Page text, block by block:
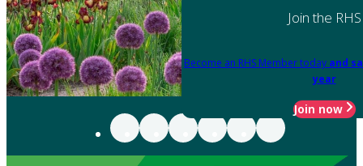
Join the RHS
Become an RHS Member today and
year
Join now